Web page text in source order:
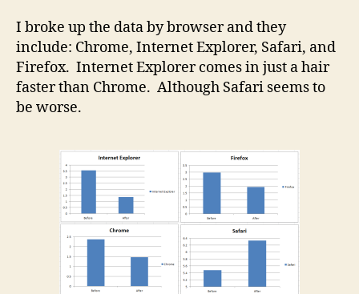
I broke up the data by browser and they
include: Chrome, Internet Explorer, Safari, and
Firefox. Internet Explorer comes in just a hair
faster than Chrome. Although Safari seems to
be worse.